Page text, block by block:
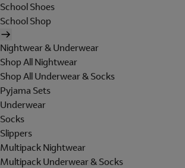
School Shoes
School Shop
Nightwear & Underwear
Shop All Nightwear
Shop All Underwear & Socks
Pyjama Sets
Underwear
Socks
Slippers
Multipack Nightwear
Multipack Underwear & Socks